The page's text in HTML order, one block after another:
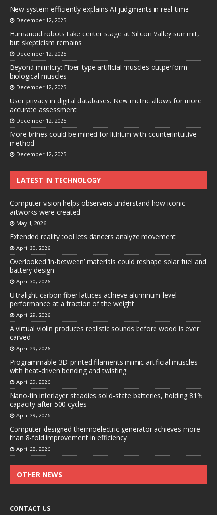
New system efficiently explains AI judgments in real-time
December 12, 2025
Humanoid robots take center stage at Silicon Valley summit,
but skepticism remains
December 12, 2025
Beyond mimicry: Fiber-type artificial muscles outperform
biological muscles
December 12, 2025
User privacy in digital databases: New metric allows for more
accurate assessment
December 12, 2025
More brines could be mined for lithium with counterintuitive
method
December 12, 2025
LATEST IN TECHNOLOGY
Computer vision helps observers understand how iconic
artworks were created
May 1, 2026
Extended reality tool lets dancers analyze movement
April 30, 2026
Overlooked ‘in-between’ materials could reshape solar fuel and
battery design
April 30, 2026
Ultralight carbon fiber lattices achieve aluminum-level
performance at a fraction of the weight
April 29, 2026
A virtual violin produces realistic sounds before wood is ever
carved
April 29, 2026
Programmable 3D-printed filaments mimic artificial muscles
with heat-driven bending and twisting
April 29, 2026
Nano-tin interlayer steadies solid-state batteries, holding 81%
capacity after 500 cycles
April 29, 2026
Computer-designed thermoelectric generator achieves more
than 8-fold improvement in efficiency
April 28, 2026
OTHER NEWS
CONTACT US